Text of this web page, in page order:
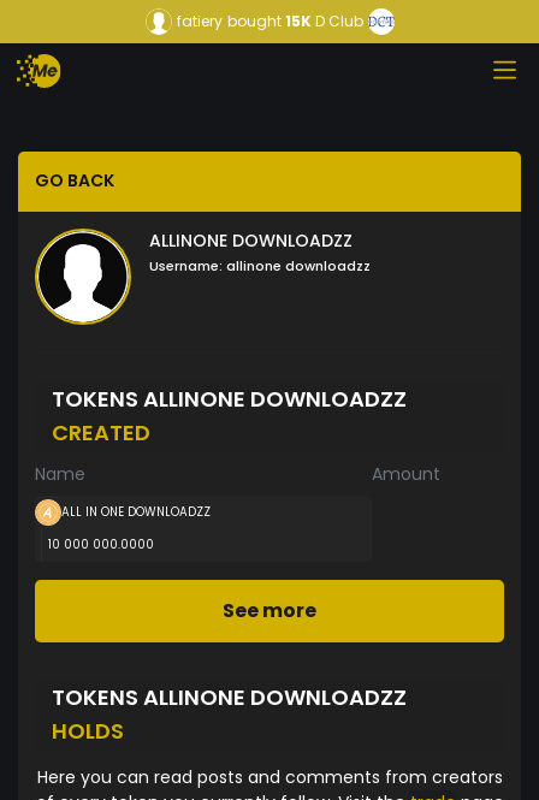
fatiery bought15KD Club
GO BACK
ALLINONE DOWNLOADZZ
Username: allinone downloadzz
TOKENS ALLINONE DOWNLOADZZ
CREATED
Name Amount
ALL IN ONE DOWNLOADZZ
10 000 000.0000
See more
TOKENS ALLINONE DOWNLOADZZ
HOLDS
Here you can read posts and comments from creators